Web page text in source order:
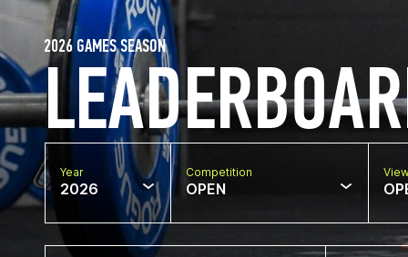
2026 GAMES SEASON
Year
2026
Competition
OPEN